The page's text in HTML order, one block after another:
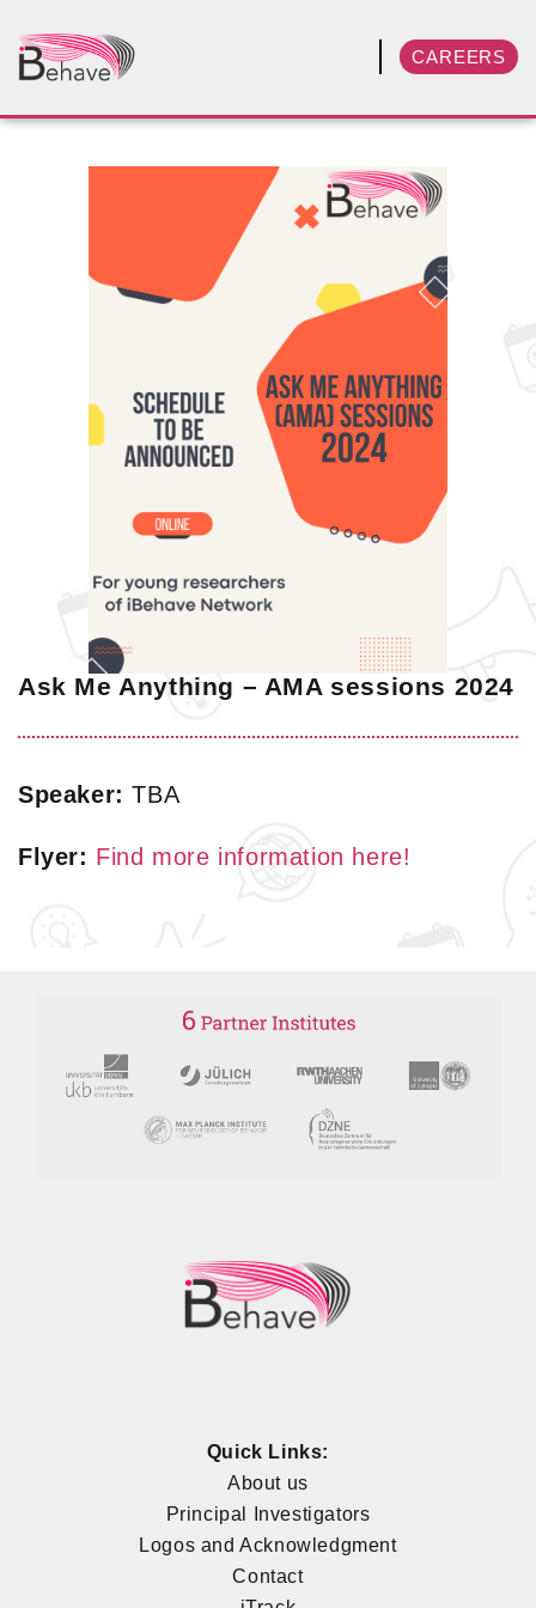
CAREERS
Ask Me Anything – AMA sessions 2024
Speaker: TBA
Flyer: Find more information here!
Quick Links:
About us
Principal Investigators
Logos and Acknowledgment
Contact